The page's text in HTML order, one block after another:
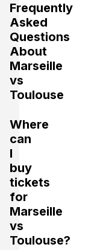
Frequently
Asked
Questions
About
Marseille
vs
Toulouse
Where
can
I
buy
tickets
for
Marseille
vs
Toulouse?